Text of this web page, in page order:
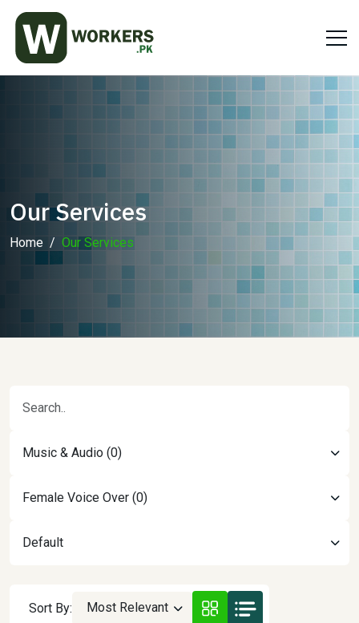
Our Services
Home Our Services
Music & Audio (0)
Female Voice Over (0)
Default
Sort By: Most Relevant